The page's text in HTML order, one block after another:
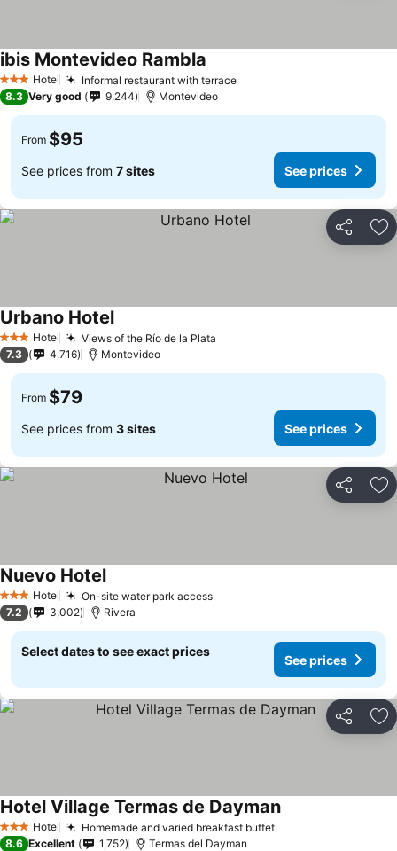
3 StarsHotel Informal restaurant with terrace
ibis Montevideo Rambla
8.3 Very good 9,244 Montevideo
From $95
See prices from 7 sites See prices
Share
3 StarsHotel Views of the Río de la Plata
Urbano Hotel
7.3 4,716 Montevideo
From $79
See prices from 3 sites See prices
Share
3 StarsHotel On-site water park access
Nuevo Hotel
7.2 3,002 Rivera
Select dates to see exact prices
See prices
Share
3 StarsHotel Homemade and varied breakfast buffet
Hotel Village Termas de Dayman
8.6 Excellent 1,752 Termas del Dayman